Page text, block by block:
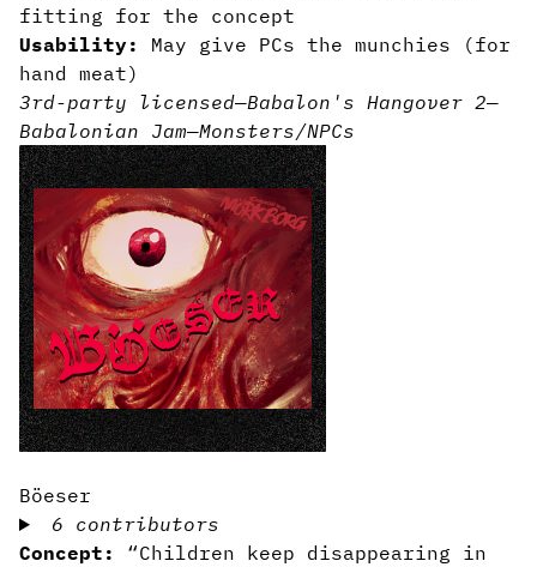
fitting for the concept
Usability:
May give PCs the munchies (for
hand meat)
3rd-party licensed—Babalon's Hangover 2—
Babalonian Jam—Monsters/NPCs
Böeser
6 contributors
Concept:
“Children keep disappearing in